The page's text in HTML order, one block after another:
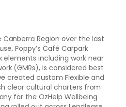
Region over the last
Poppy’s Café Carpark
elements including work near
(GMRs), is considered best
created custom Flexible and
clear cultural charters from
for the OzHelp Wellbeing